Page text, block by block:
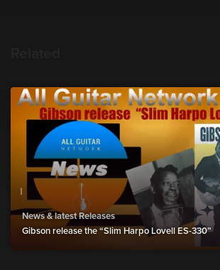
News & latest Releases
Gibson release the “Slim Harpo Lovell ES-330”